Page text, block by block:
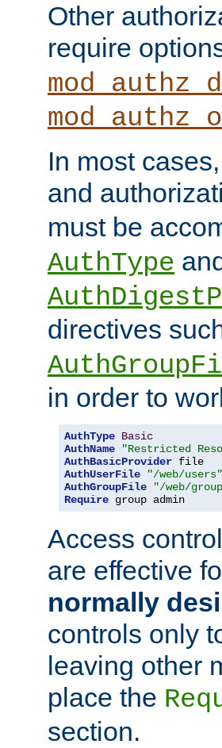
Other
require
In most
and
must be
AuthType
directives
in order to
AuthType Basic
AuthName
"Restricted
AuthBasicProvider
AuthUserFile
"/web/users"
AuthGroupFile
"/web/
Require group admin
Access
are effective
normally
controls only
leaving other
place the
section.